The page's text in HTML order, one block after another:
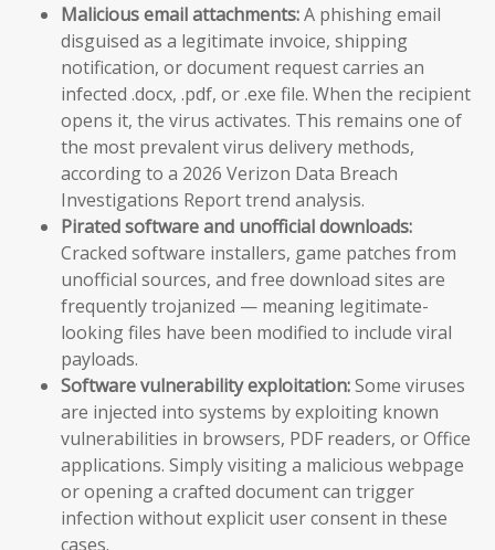
Malicious email attachments:A phishing email
disguised as a legitimate invoice, shipping
notification, or document request carries an
infected .docx, .pdf, or .exe file. When the recipient
opens it, the virus activates. This remains one of
the most prevalent virus delivery methods,
according to a 2026 Verizon Data Breach
Investigations Report trend analysis.
Pirated software and unofficial downloads:
Cracked software installers, game patches from
unofficial sources, and free download sites are
frequently trojanized — meaning legitimate-
looking files have been modified to include viral
payloads.
Software vulnerability exploitation:Some viruses
are injected into systems by exploiting known
vulnerabilities in browsers, PDF readers, or Office
applications. Simply visiting a malicious webpage
or opening a crafted document can trigger
infection without explicit user consent in these
cases.